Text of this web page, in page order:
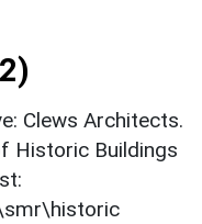
Clews Architects.
Historic Buildings